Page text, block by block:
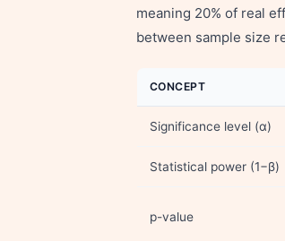
meaning 20% of real
between sample size
CONCEPT
Significance level (α)
Statistical power (1−β)
p-value